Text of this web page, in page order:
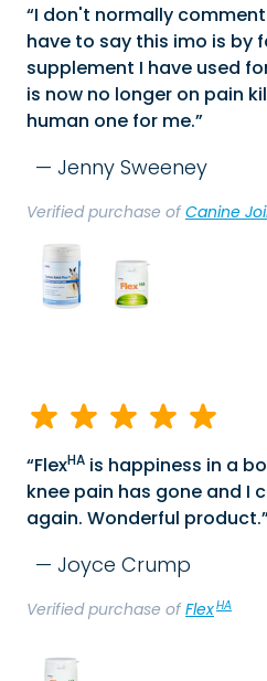
I don't normally
have to say this imo is by
supplement I have used
is now no longer on pain
human one for me.
Jenny Sweeney
Verified purchase of Canine
FlexHA is happiness in a
knee pain has gone and I
again. Wonderful product.
Joyce Crump
Verified purchase of FlexHA